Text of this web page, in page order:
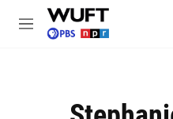
Skip to main content
M